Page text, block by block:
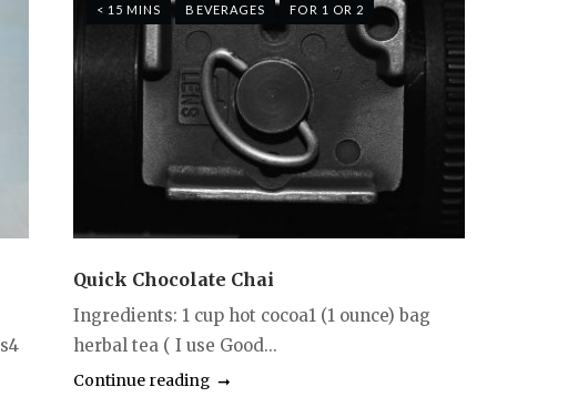
< 15 MINS BEVERAGES FOR 1 OR 2
Quick Chocolate Chai
Ingredients: 1 cup hot cocoa1 (1 ounce) bag
herbal tea ( I use Good...
Continue reading